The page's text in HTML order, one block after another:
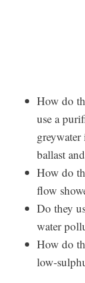
How do
use a
ballast
How do
flow
Do they
water
How do
low-